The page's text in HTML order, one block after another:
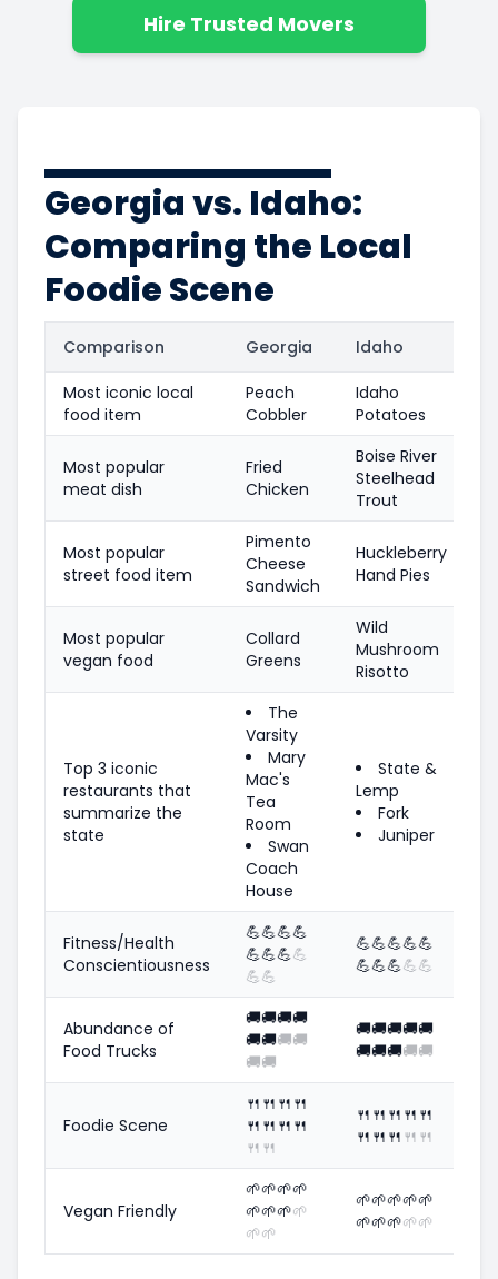
Hire Trusted Movers
Georgia vs. Idaho:
Comparing the Local
Foodie Scene
Comparison Georgia Idaho
Most iconic local
food item
Peach
Cobbler
Idaho
Potatoes
Most popular
meat dish
Fried
Chicken
Boise River
Steelhead
Trout
Most popular
street food item
Pimento
Cheese
Sandwich
Huckleberry
Hand Pies
Most popular
vegan food
Collard
Greens
Wild
Mushroom
Risotto
Top 3 iconic
restaurants that
summarize the
state
The
Varsity
Mary
Mac's
Tea
Room
Swan
Coach
House
State &
Lemp
Fork
Juniper
Fitness/Health
Conscientiousness
💪💪💪💪
💪💪💪💪
💪💪
💪💪💪💪💪
💪💪💪💪💪
Abundance of
Food Trucks
🚚🚚🚚🚚
🚚🚚🚚🚚
🚚🚚
🚚🚚🚚🚚🚚
🚚🚚🚚🚚🚚
Foodie Scene
🍴 🍴 🍴 🍴
🍴 🍴 🍴 🍴
🍴 🍴
🍴 🍴 🍴 🍴 🍴
🍴 🍴 🍴 🍴 🍴
Vegan Friendly
🌱🌱🌱🌱
🌱🌱🌱🌱
🌱🌱
🌱🌱🌱🌱🌱
🌱🌱🌱🌱🌱